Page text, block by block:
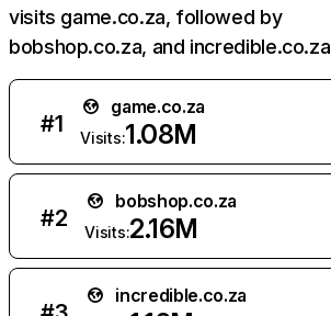
visits game.co.za, followed by
bobshop.co.za, and
#1
game.co.za
Visits:1.08M
#2
bobshop.co.za
Visits:2.16M
incredible.co.za